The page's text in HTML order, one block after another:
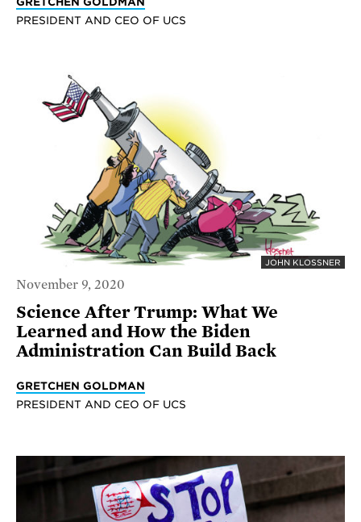
PRESIDENT AND CEO OF UCS
JOHN KLOSSNER
November 9, 2020
Science After Trump: What We
Learned and How the Biden
Administration Can Build Back
GRETCHEN GOLDMAN
PRESIDENT AND CEO OF UCS